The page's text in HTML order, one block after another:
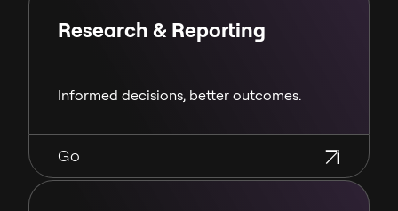
Research & Reporting
Informed decisions, better outcomes.
Go